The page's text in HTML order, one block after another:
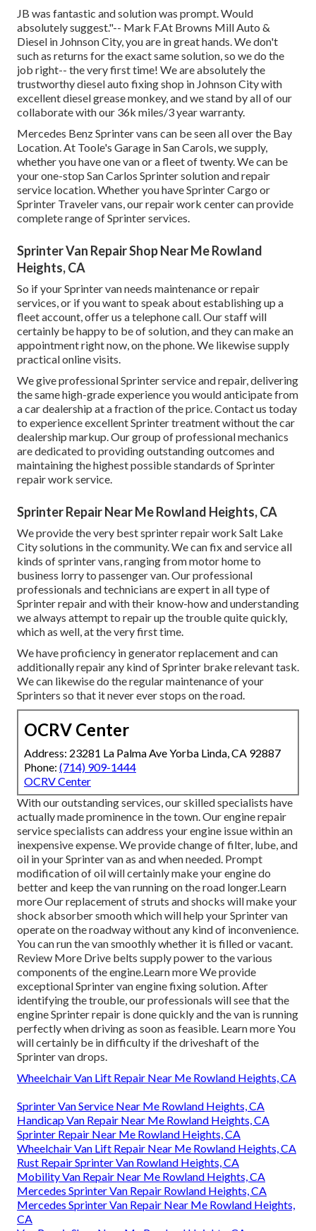
JB was fantastic and solution was prompt. Would
absolutely suggest."-- Mark F.At Browns Mill Auto &
Diesel in Johnson City, you are in great hands. We don't
such as returns for the exact same solution, so we do the
job right-- the very first time! We are absolutely the
trustworthy diesel auto fixing shop in Johnson City with
excellent diesel grease monkey, and we stand by all of our
collaborate with our 36k miles/3 year warranty.
Mercedes Benz Sprinter vans can be seen all over the Bay
Location. At Toole's Garage in San Carols, we supply,
whether you have one van or a fleet of twenty. We can be
your one-stop San Carlos Sprinter solution and repair
service location. Whether you have Sprinter Cargo or
Sprinter Traveler vans, our repair work center can provide
complete range of Sprinter services.
Sprinter Van Repair Shop Near Me Rowland
Heights, CA
So if your Sprinter van needs maintenance or repair
services, or if you want to speak about establishing up a
fleet account, offer us a telephone call. Our staff will
certainly be happy to be of solution, and they can make an
appointment right now, on the phone. We likewise supply
practical online visits.
We give professional Sprinter service and repair, delivering
the same high-grade experience you would anticipate from
a car dealership at a fraction of the price. Contact us today
to experience excellent Sprinter treatment without the car
dealership markup. Our group of professional mechanics
are dedicated to providing outstanding outcomes and
maintaining the highest possible standards of Sprinter
repair work service.
Sprinter Repair Near Me Rowland Heights, CA
We provide the very best sprinter repair work Salt Lake
City solutions in the community. We can fix and service all
kinds of sprinter vans, ranging from motor home to
business lorry to passenger van. Our professional
professionals and technicians are expert in all type of
Sprinter repair and with their know-how and understanding
we always attempt to repair up the trouble quite quickly,
which as well, at the very first time.
We have proficiency in generator replacement and can
additionally repair any kind of Sprinter brake relevant task.
We can likewise do the regular maintenance of your
Sprinters so that it never ever stops on the road.
OCRV Center
Address: 23281 La Palma Ave Yorba Linda, CA 92887
Phone: (714) 909-1444
OCRV Center
With our outstanding services, our skilled specialists have
actually made prominence in the town. Our engine repair
service specialists can address your engine issue within an
inexpensive expense. We provide change of filter, lube, and
oil in your Sprinter van as and when needed. Prompt
modification of oil will certainly make your engine do
better and keep the van running on the road longer.Learn
moreOur replacement of struts and shocks will make your
shock absorber smooth which will help your Sprinter van
operate on the roadway without any kind of inconvenience.
You can run the van smoothly whether it is filled or vacant.
Review More Drive belts supply power to the various
components of the engine.Learn moreWe provide
exceptional Sprinter van engine fixing solution. After
identifying the trouble, our professionals will see that the
engine Sprinter repair is done quickly and the van is running
perfectly when driving as soon as feasible. Learn moreYou
will certainly be in difficulty if the driveshaft of the
Sprinter van drops.
Wheelchair Van Lift Repair Near Me Rowland Heights, CA
Sprinter Van Service Near Me Rowland Heights, CA
Handicap Van Repair Near Me Rowland Heights, CA
Sprinter Repair Near Me Rowland Heights, CA
Wheelchair Van Lift Repair Near Me Rowland Heights, CA
Rust Repair Sprinter Van Rowland Heights, CA
Mobility Van Repair Near Me Rowland Heights, CA
Mercedes Sprinter Van Repair Rowland Heights, CA
Mercedes Sprinter Van Repair Near Me Rowland Heights,
CA